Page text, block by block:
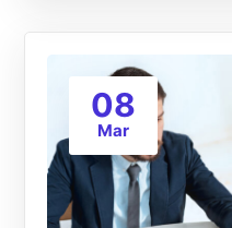
08
Mar